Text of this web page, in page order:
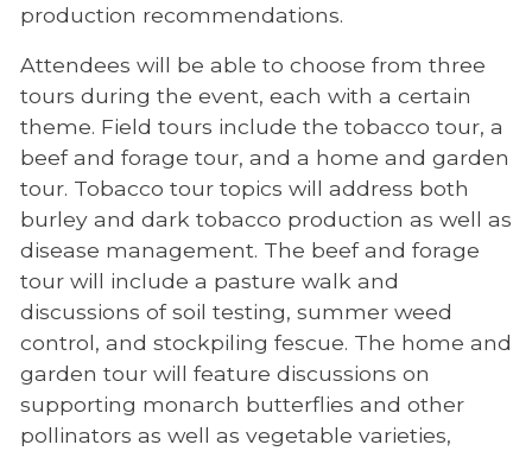
production recommendations.
Attendees will be able to choose from three
tours during the event, each with a certain
theme. Field tours include the tobacco tour, a
beef and forage tour, and a home and garden
tour. Tobacco tour topics will address both
burley and dark tobacco production as well as
disease management. The beef and forage
tour will include a pasture walk and
discussions of soil testing, summer weed
control, and stockpiling fescue. The home and
garden tour will feature discussions on
supporting monarch butterflies and other
pollinators as well as vegetable varieties,